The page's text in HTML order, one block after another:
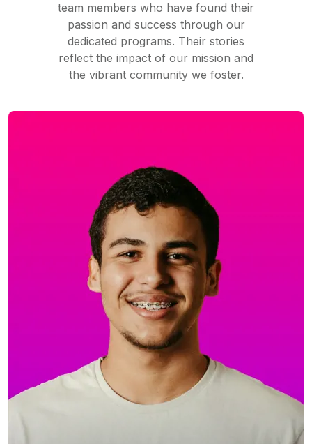
team members who have found their
passion and success through our
dedicated programs. Their stories
reflect the impact of our mission and
the vibrant community we foster.